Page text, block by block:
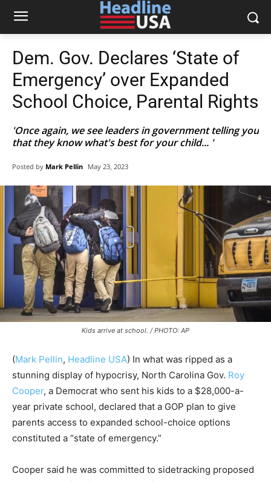
Dem. Gov. Declares ‘State of
Emergency’ over Expanded
School Choice, Parental Rights
'Once again, we see leaders in government telling you
that they know what's best for your child... '
Posted by Mark Pellin May 23, 2023
Kids arrive at school. / PHOTO: AP
(Mark Pellin, Headline USA) In what was ripped as a
stunning display of hypocrisy, North Carolina Gov. Roy
Cooper, a Democrat who sent his kids to a $28,000-a-
year private school, declared that a GOP plan to give
parents access to expanded school-choice options
constituted a “state of emergency.”
Cooper said he was committed to sidetracking proposed